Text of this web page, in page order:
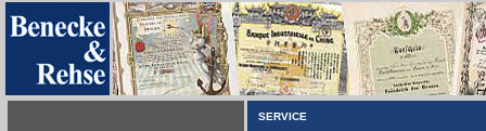
SERVICE